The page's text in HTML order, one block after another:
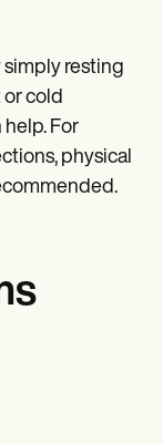
simply resting
or cold
help. For
physical